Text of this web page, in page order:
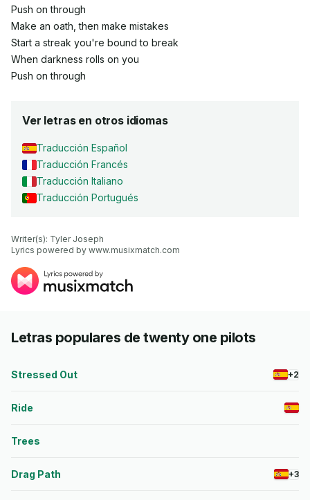
Push on through
Make an oath, then make mistakes
Start a streak you're bound to break
When darkness rolls on you
Push on through
Ver letras en otros idiomas
Traducción Español
Traducción Francés
Traducción Italiano
Traducción Portugués
Writer(s): Tyler Joseph
Lyrics powered by www.musixmatch.com
Letras populares de twenty one pilots
Stressed Out +2
Ride
Trees
Drag Path +3